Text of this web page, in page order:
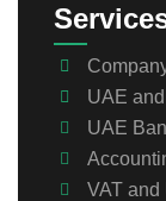
UAE
UAE
VAT and